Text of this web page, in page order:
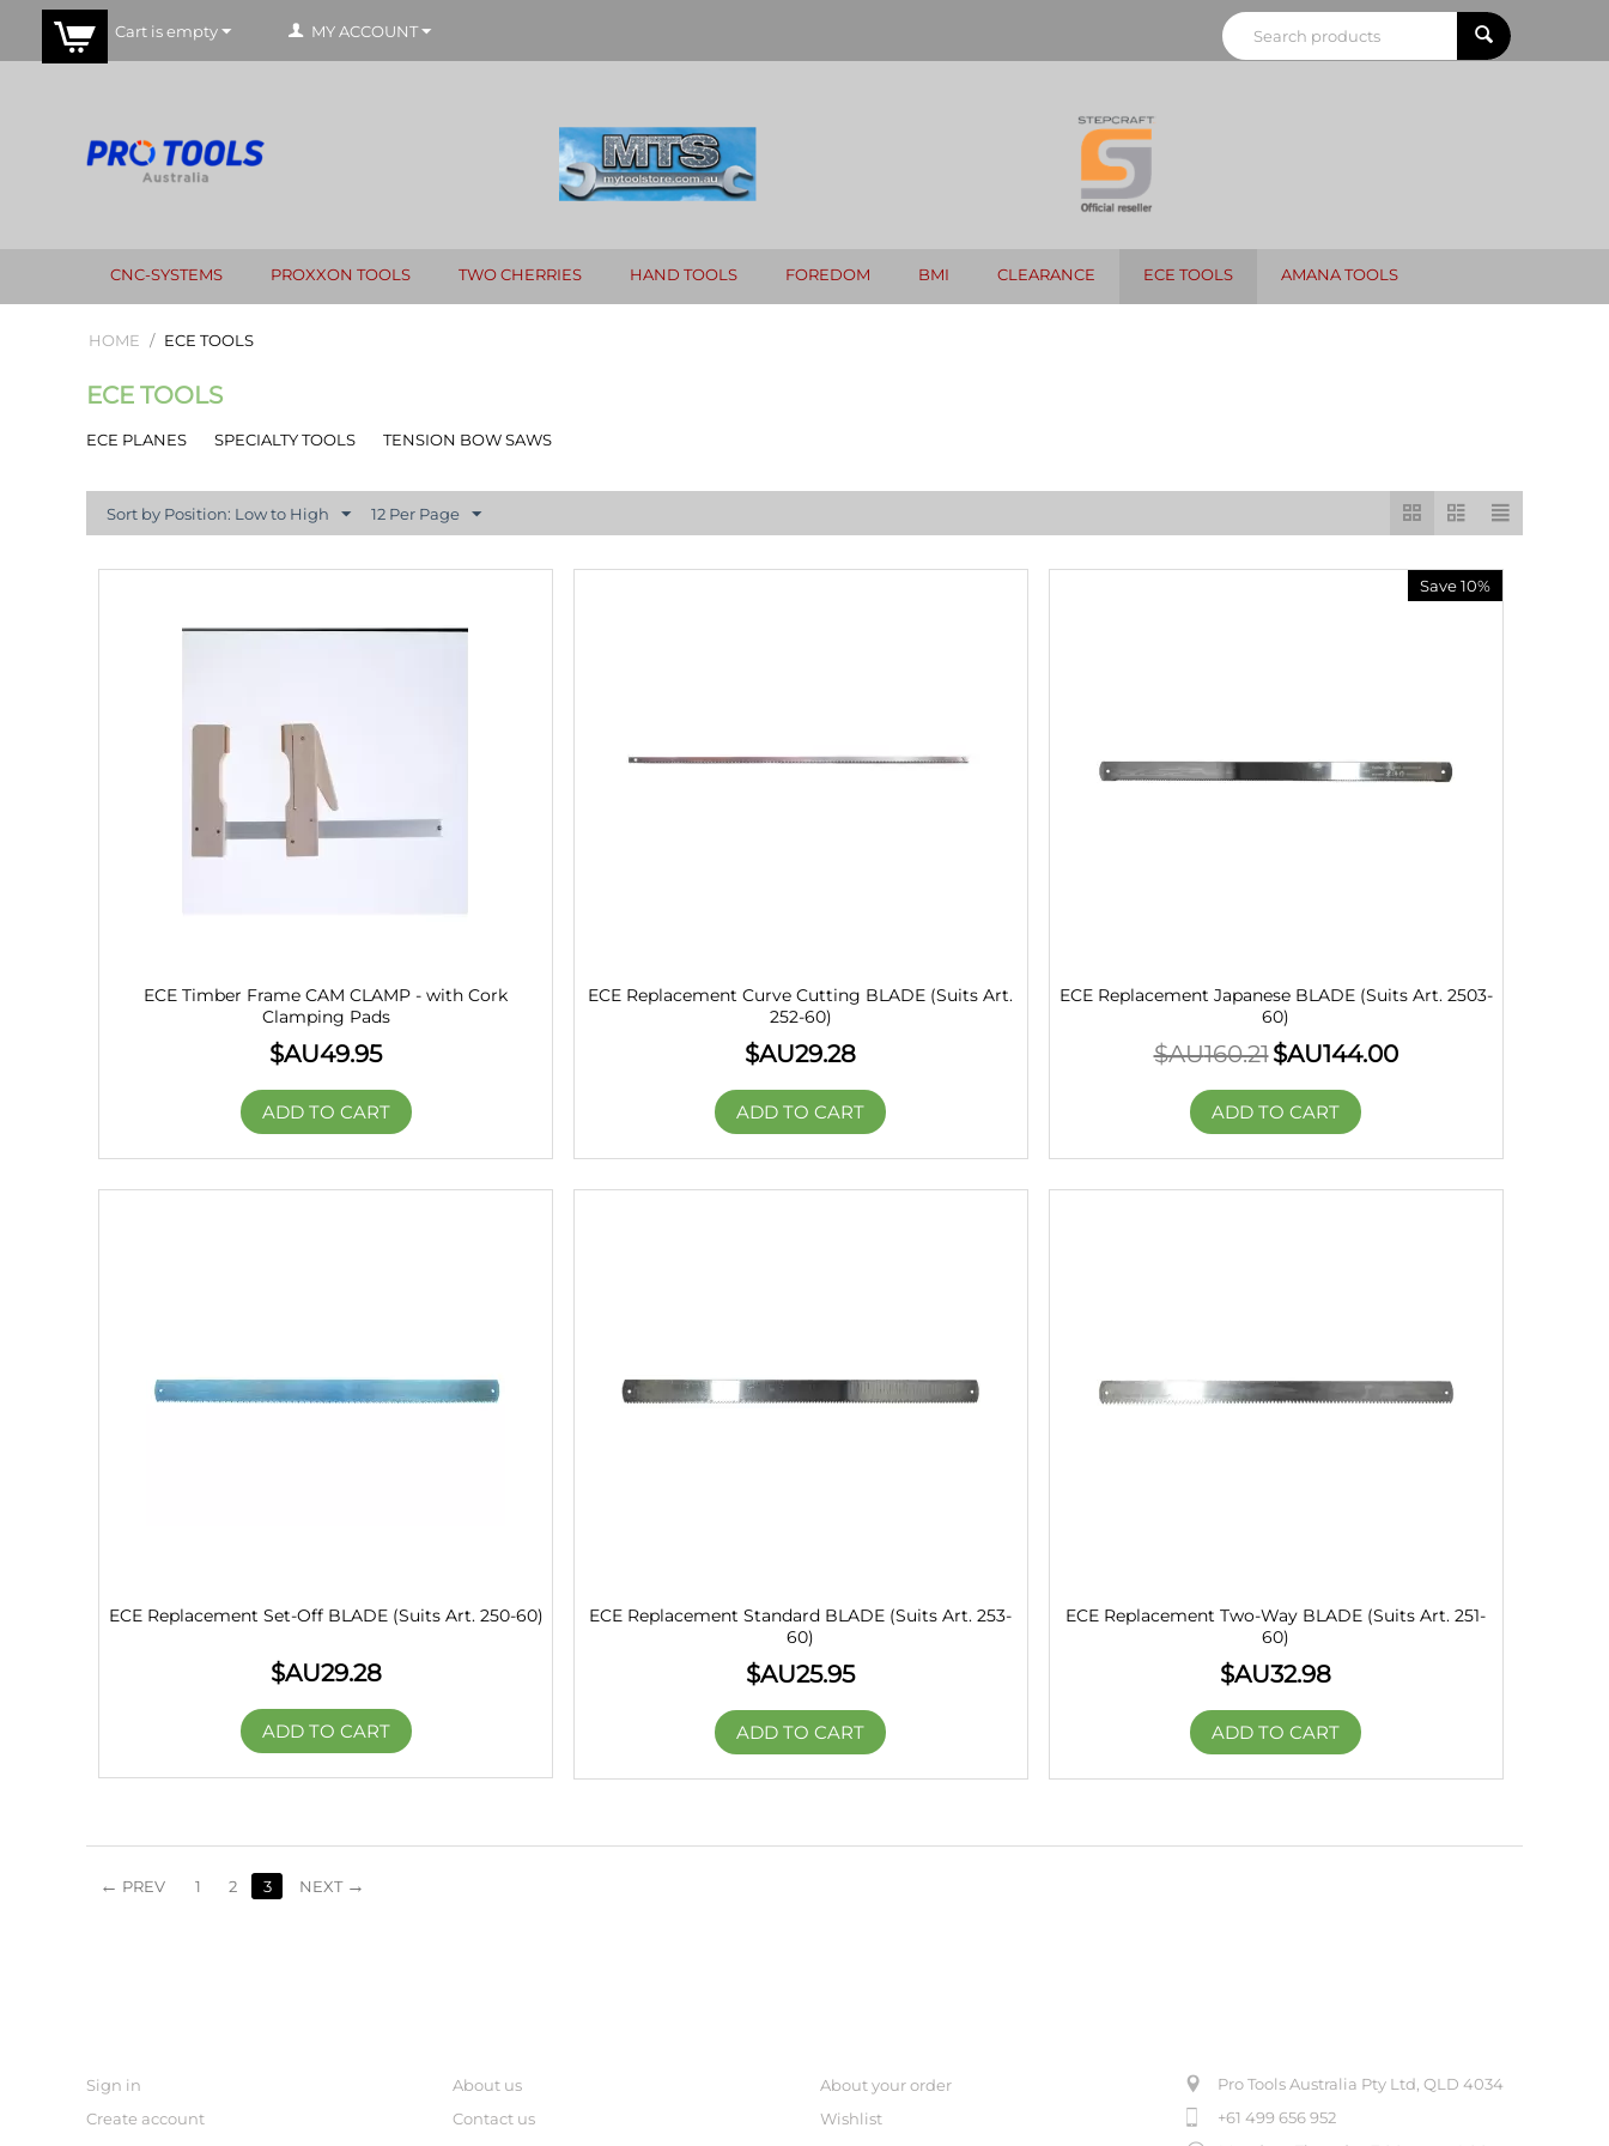
Cart is empty MY ACCOUNT
CNC-SYSTEMS PROXXON TOOLS TWO CHERRIES HAND TOOLS FOREDOM BMI CLEARANCE ECE TOOLS AMANA TOOLS
HOME / ECE TOOLS
ECE TOOLS
ECE PLANES SPECIALTY TOOLS TENSION BOW SAWS
Sort by Position: Low to High 12 Per Page
ECE Timber Frame CAM CLAMP - with Cork
Clamping Pads
$AU49.95
ADD TO CART
ECE Replacement Curve Cutting BLADE (Suits Art.
252-60)
$AU29.28
ADD TO CART
Save 10%
ECE Replacement Japanese BLADE (Suits Art. 2503-
60)
$AU160.21$AU144.00
ADD TO CART
ECE Replacement Set-Off BLADE (Suits Art. 250-60)
$AU29.28
ADD TO CART
ECE Replacement Standard BLADE (Suits Art. 253-
60)
$AU25.95
ADD TO CART
ECE Replacement Two-Way BLADE (Suits Art. 251-
60)
$AU32.98
ADD TO CART
PREV 1 2 3 NEXT
Sign in
Create account
About us
Contact us
About your order
Wishlist
Pro Tools Australia Pty Ltd, QLD 4034
+61 499 656 952